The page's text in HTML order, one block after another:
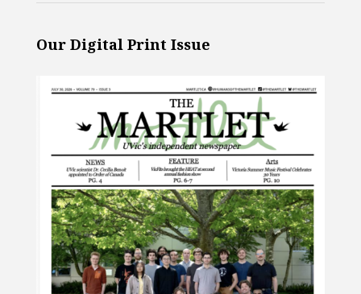
Our Digital Print Issue